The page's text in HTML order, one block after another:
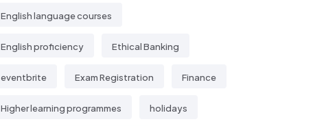
English language courses
English proficiency Ethical Banking
eventbrite Exam Registration Finance
Higher learning programmes holidays